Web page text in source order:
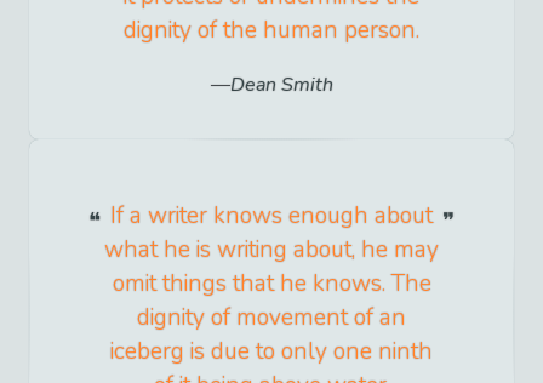
dignity of the human person.
Dean Smith
If a writer knows enough about
what he is writing about, he may
omit things that he knows. The
dignity of movement of an
iceberg is due to only one ninth